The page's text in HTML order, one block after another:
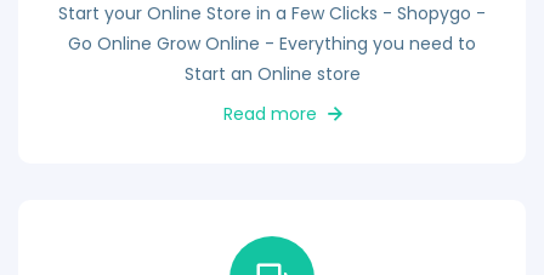
Start your Online Store in a Few Clicks - Shopygo -
Go Online Grow Online - Everything you need to
Start an Online store
Read more